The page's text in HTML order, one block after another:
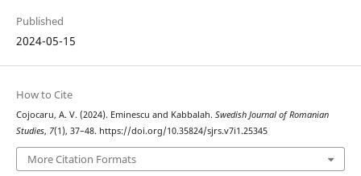
Published
2024-05-15
How to Cite
Cojocaru, A. V. (2024). Eminescu and Kabbalah. Swedish Journal of Romanian
Studies, 7(1), 37–48. https://doi.org/10.35824/sjrs.v7i1.25345
More Citation Formats